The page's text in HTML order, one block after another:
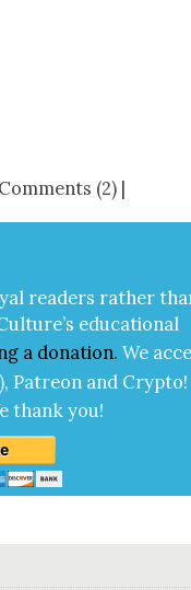
Comments (2) |
read­ers rather
edu­ca­tion­al
a dona­tion. We
Patre­on and Cryp­to!
thank you!